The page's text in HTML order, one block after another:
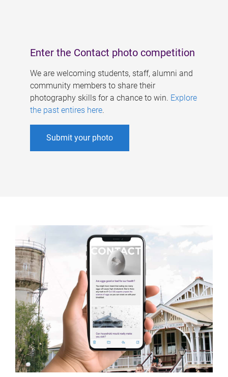
Enter the Contact photo competition
We are welcoming students, staff, alumni and
community members to share their
photography skills for a chance to win. Explore
the past entires here.
Submit your photo